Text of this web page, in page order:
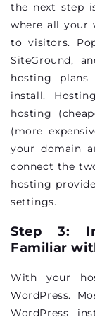
the next step
where all your
to visitors.
SiteGround,
hosting
install.
hosting
(more
your domain
connect the
hosting
settings.
Step 3:
Familiar
With your
WordPress.
WordPress